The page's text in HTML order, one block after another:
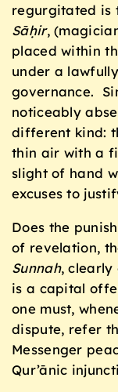
regurgitated is
Sāḥir,
placed within
under a
governance.
noticeably
different kind:
thin air with a
slight of hand
excuses to
Does the
of revelation,
Sunnah, clearly
is a capital
one must,
dispute, refer
Messenger
Qur’ānic